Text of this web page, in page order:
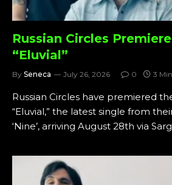
Russian Circles
“Eluvial”
By Seneca July 26, 2026 0 3
Russian Circles have premiered
“Eluvial,” the latest single from
‘Nine’, arriving August 28th via